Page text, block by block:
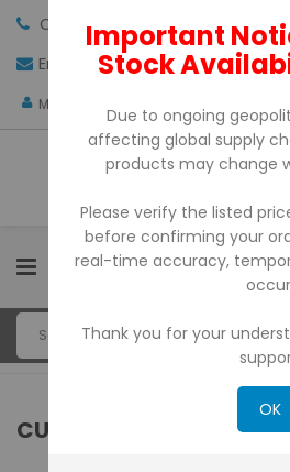
Call us: +971-4-3522550
Email: sales@pdtuae.com
My Account
CUSTOMER LOGIN
Important
Stock
Due to ongoing
affecting global supply
products may change
Please verify the listed
before confirming your
real-time accuracy,
Thank you for your
OK